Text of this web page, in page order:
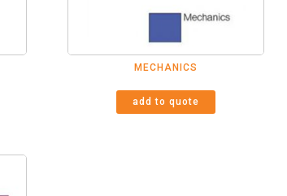
MECHANICS
add to quote